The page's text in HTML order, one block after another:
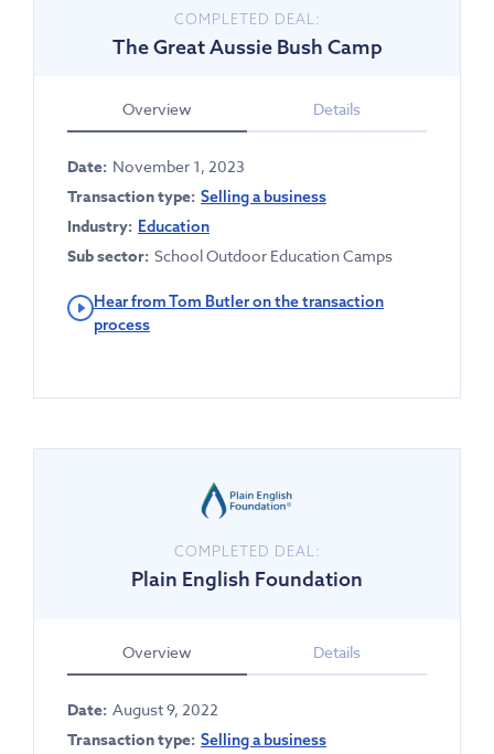
COMPLETED DEAL:
The Great Aussie Bush Camp
Overview Details
Date: November 1, 2023
Transaction type: Selling a business
Industry: Education
Sub sector: School Outdoor Education Camps
Hear from Tom Butler on the transaction
process
COMPLETED DEAL:
Plain English Foundation
Overview Details
Date: August 9, 2022
Transaction type: Selling a business